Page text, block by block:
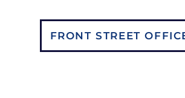
FRONT STREET